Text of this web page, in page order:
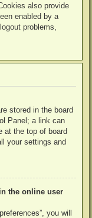
also provide
enabled by a
problems,
stored in the board
Panel; a link can
at the top of board
your settings and
the online user
you will